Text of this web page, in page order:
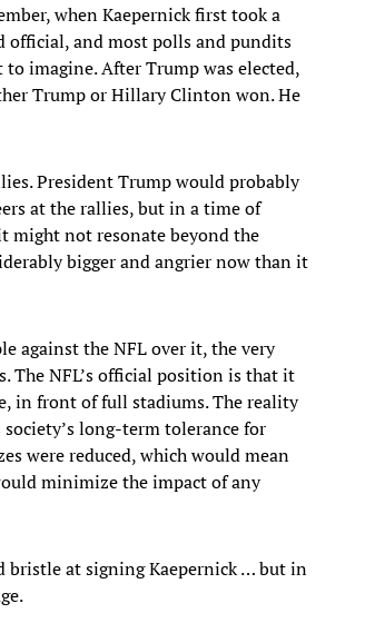
when Kaepernick first took a
official, and most polls and pundits
imagine. After Trump was elected,
Trump or Hillary Clinton won. He
President Trump would probably
at the rallies, but in a time of
might not resonate beyond the
bigger and angrier now than it
against the NFL over it, the very
The NFL’s official position is that it
in front of full stadiums. The reality
long-term tolerance for
were reduced, which would mean
minimize the impact of any
bristle at signing Kaepernick … but in